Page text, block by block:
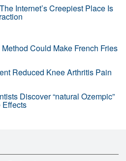
Internet’s Creepiest Place Is
Could Make French Fries
Reduced Knee Arthritis Pain
Discover “natural Ozempic”
Effects